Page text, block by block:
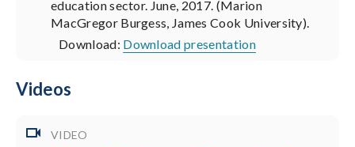
education sector. June, 2017. (Marion
MacGregor Burgess, James Cook University).
Download: Download presentation
Videos
VIDEO